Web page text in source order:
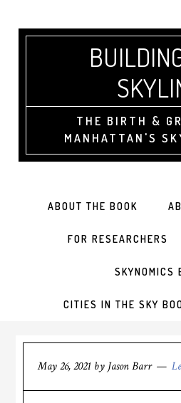
THE BIRTH &
MANHATTAN'S
ABOUT THE BOOK
FOR RESEARCHERS
SKYNOMICS
CITIES IN THE SKY
May 26, 2021 by Jason Barr